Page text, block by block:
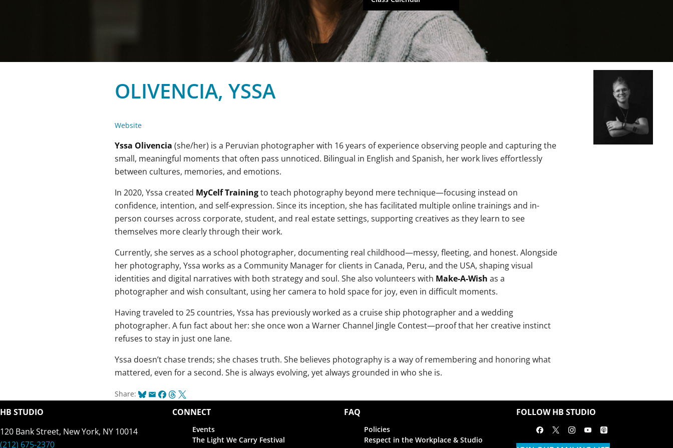
OLIVENCIA, YSSA
Website
Yssa Olivencia (she/her) is a Peruvian photographer with 16 years of experience observing people and capturing the
small, meaningful moments that often pass unnoticed. Bilingual in English and Spanish, her work lives effortlessly
between cultures, memories, and emotions.
In 2020, Yssa created MyCelf Trainingto teach photography beyond mere technique—focusing instead on
confidence, intention, and self-expression. Since its inception, she has facilitated multiple online trainings and in-
person courses across corporate, student, and real estate settings, supporting creatives as they learn to see
themselves more clearly through their work.
Currently, she serves as a school photographer, documenting real childhood—messy, fleeting, and honest. Alongside
her photography, Yssa works as a Community Manager for clients in Canada, Peru, and the USA, shaping visual
identities and digital narratives with both strategy and soul. She also volunteers with Make-A-Wish as a
photographer and wish consultant, using her camera to hold space for joy, even in difficult moments.
Having traveled to 25 countries, Yssa has previously worked as a cruise ship photographer and a wedding
photographer. A fun fact about her: she once won a Warner Channel Jingle Contest—proof that her creative instinct
refuses to stay in just one lane.
Yssa doesn’t chase trends; she chases truth. She believes photography is a way of remembering and honoring what
mattered, even for a second. She is always evolving, yet always grounded in who she is.
Share: Bluesky
EmailFacebook
Threads
X
HB STUDIO
120 Bank Street, New York, NY 10014
(212) 675-2370
CONNECT
Events
The Light We Carry Festival
FAQ
Policies
Respect in the Workplace & Studio
FOLLOW HB STUDIO
Facebook
X Instagram
YoutubeApple Podcasts